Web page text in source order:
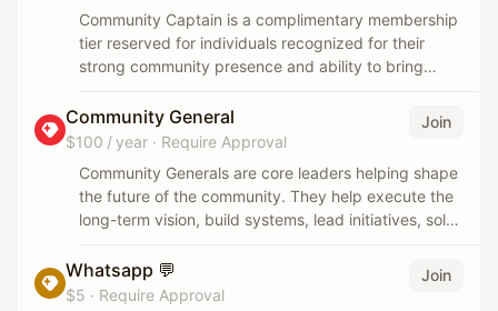
Community Captain is a complimentary membership
tier reserved for individuals recognized for their
strong community presence and ability to bring
their social impact, leadership, and contribution to
the CoworkNChill community.
Community General
$100 / year · Require Approval
Join
Community Generals are core leaders helping shape
the future of the community. They help execute the
long-term vision, build systems, lead initiatives, solve
This is a serious leadership role for people who truly
Whatsapp 💬
$5 · Require Approval
Join